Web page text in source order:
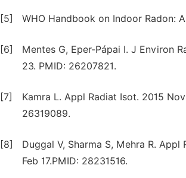
[5] WHO Handbook on Indoor Radon:
[6]
Mentes G, Eper-Pápai I. J Environ
23. PMID: 26207821.
[7]
Kamra L. Appl Radiat Isot. 2015
26319089.
[8]
Duggal V, Sharma S, Mehra R.
Feb 17.PMID: 28231516.